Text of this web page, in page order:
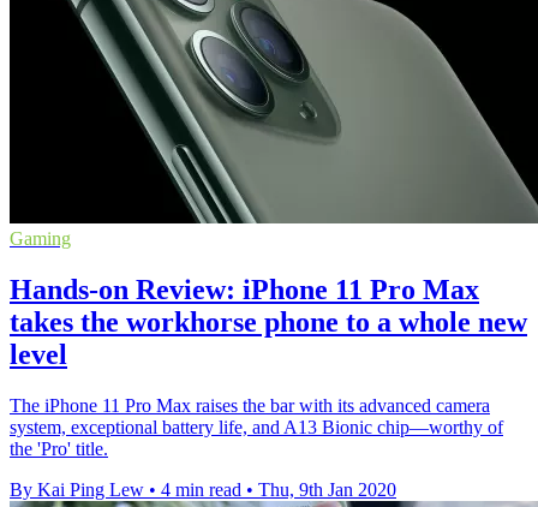
Gaming
Hands-on Review: iPhone 11 Pro Max
takes the workhorse phone to a whole new
level
The iPhone 11 Pro Max raises the bar with its advanced camera
system, exceptional battery life, and A13 Bionic chip—worthy of
the 'Pro' title.
By Kai Ping Lew • 4 min read • Thu, 9th Jan 2020